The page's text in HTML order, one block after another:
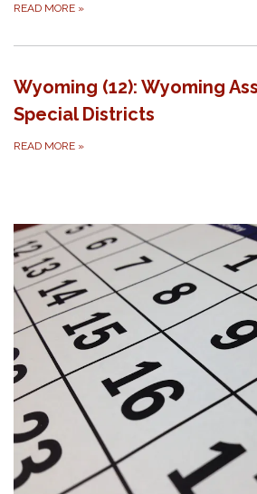
READ MORE »
Wyoming (12): Wyoming
Special Districts
READ MORE »